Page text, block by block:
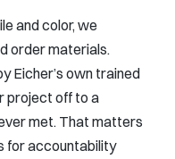
and color, we
order materials.
Eicher’s own trained
project off to a
met. That matters
for accountability